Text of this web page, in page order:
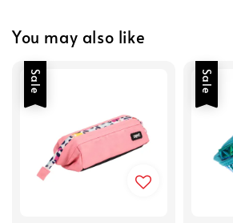
You may also like
Sale Sale